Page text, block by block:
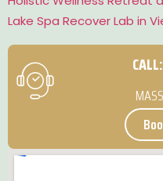
Lake Spa Recover Lab in